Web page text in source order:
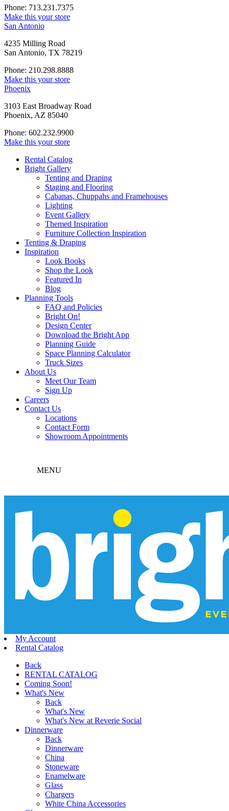
Phone: 713.231.7375
Make this your store
San Antonio
4235 Milling Road
San Antonio, TX 78219
Phone: 210.298.8888
Make this your store
Phoenix
3103 East Broadway Road
Phoenix, AZ 85040
Phone: 602.232.9900
Make this your store
Rental Catalog
Bright Gallery
Tenting and Draping
Staging and Flooring
Cabanas, Chuppahs and Framehouses
Lighting
Event Gallery
Themed Inspiration
Furniture Collection Inspiration
Tenting & Draping
Inspiration
Look Books
Shop the Look
Featured In
Blog
Planning Tools
FAQ and Policies
Bright On!
Design Center
Download the Bright App
Planning Guide
Space Planning Calculator
Truck Sizes
About Us
Meet Our Team
Sign Up
Careers
Contact Us
Locations
Contact Form
Showroom Appointments
MENU
My Account
Rental Catalog
Back
RENTAL CATALOG
Coming Soon!
What's New
Back
What's New
What's New at Reverie Social
Dinnerware
Back
Dinnerware
China
Stoneware
Enamelware
Glass
Chargers
White China Accessories